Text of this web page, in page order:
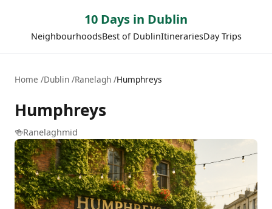
10 Days in Dublin
NeighbourhoodsBest of DublinItinerariesDay Trips
Home Dublin Ranelagh Humphreys
Humphreys
🍻Ranelaghmid